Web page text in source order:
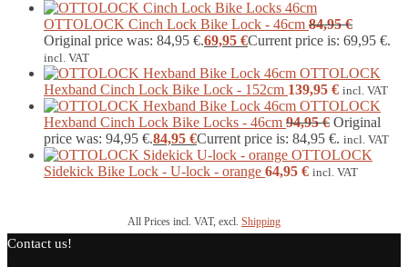
OTTOLOCK Cinch Lock Bike Lock - 46cm 84,95€
Original price was: 84,95 €.69,95 €Current price is: 69,95 €.
incl. VAT
OTTOLOCK
Hexband Cinch Lock Bike Lock - 152cm 139,95 € incl. VAT
OTTOLOCK
Hexband Cinch Lock Bike Locks - 46cm 94,95€ Original
price was: 94,95 €.84,95 €Current price is: 84,95 €. incl. VAT
OTTOLOCK
Sidekick Bike Lock - U-lock - orange 64,95 € incl. VAT
All Prices incl. VAT, excl. Shipping
Contact us!